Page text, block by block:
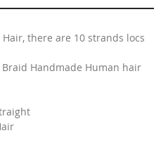
there are 10 strands locs
Handmade Human hair